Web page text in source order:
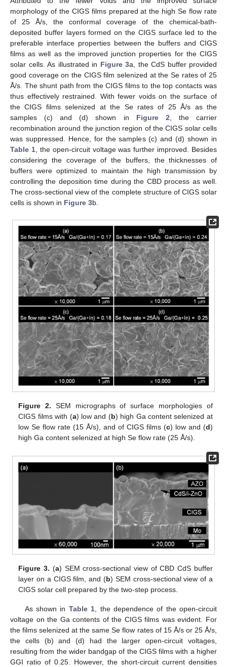
morphology of the CIGS films prepared at the high Se flow rate
of 25 Å/s, the conformal coverage of the chemical-bath-
deposited buffer layers formed on the CIGS surface led to the
preferable interface properties between the buffers and CIGS
films as well as the improved junction properties for the CIGS
solar cells. As illustrated in Figure 3a, the CdS buffer provided
good coverage on the CIGS film selenized at the Se rates of 25
Å/s. The shunt path from the CIGS films to the top contacts was
thus effectively restrained. With fewer voids on the surface of
the CIGS films selenized at the Se rates of 25 Å/s as the
samples (c) and (d) shown in Figure 2, the carrier
recombination around the junction region of the CIGS solar cells
was suppressed. Hence, for the samples (c) and (d) shown in
Table 1, the open-circuit voltage was further improved. Besides
considering the coverage of the buffers, the thicknesses of
buffers were optimized to maintain the high transmission by
controlling the deposition time during the CBD process as well.
The cross-sectional view of the complete structure of CIGS solar
cells is shown in Figure 3b.
Figure 2. SEM micrographs of surface morphologies of
CIGS films with (a) low and (b) high Ga content selenized at
low Se flow rate (15 Å/s), and of CIGS films (c) low and (d)
high Ga content selenized at high Se flow rate (25 Å/s).
Figure 3. (a) SEM cross-sectional view of CBD CdS buffer
layer on a CIGS film, and (b) SEM cross-sectional view of a
CIGS solar cell prepared by the two-step process.
As shown in Table 1 , the dependence of the open-circuit
voltage on the Ga contents of the CIGS films was evident. For
the films selenized at the same Se flow rates of 15 Å/s or 25 Å/s,
the cells (b) and (d) had the larger open-circuit voltages,
resulting from the wider bandgap of the CIGS films with a higher
GGI ratio of 0.25. However, the short-circuit current densities